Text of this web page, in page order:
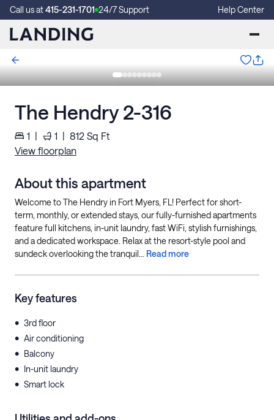
Call us at415-231-1701 24/7 Support Help Center
The Hendry 2-316
1 | 1 | 812 Sq Ft
View floorplan
About this apartment
Welcome to The Hendry in Fort Myers, FL! Perfect for short-
term, monthly, or extended stays, our fully-furnished apartments
feature full kitchens, in-unit laundry, fast WiFi, stylish furnishings,
and a dedicated workspace. Relax at the resort-style pool and
sundeck overlooking the tranquil... Read more
Key features
• 3rd floor
• Air conditioning
• Balcony
• In-unit laundry
• Smart lock